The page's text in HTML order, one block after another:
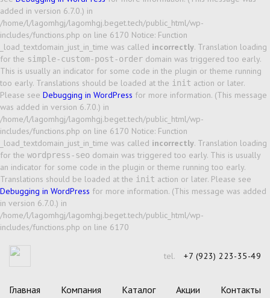
added in version 6.7.0.) in
/home/l/lagomhgj/lagomhgj.beget.tech/public_html/wp-
includes/functions.php on line 6170 Notice: Function
_load_textdomain_just_in_time was called incorrectly. Translation loading
for the simple-custom-post-order domain was triggered too early.
This is usually an indicator for some code in the plugin or theme running
too early. Translations should be loaded at the init action or later.
Please see Debugging in WordPress for more information. (This message
was added in version 6.7.0.) in
/home/l/lagomhgj/lagomhgj.beget.tech/public_html/wp-
includes/functions.php on line 6170 Notice: Function
_load_textdomain_just_in_time was called incorrectly. Translation loading
for the wordpress-seo domain was triggered too early. This is usually
an indicator for some code in the plugin or theme running too early.
Translations should be loaded at the init action or later. Please see
Debugging in WordPress for more information. (This message was added
in version 6.7.0.) in
/home/l/lagomhgj/lagomhgj.beget.tech/public_html/wp-
includes/functions.php on line 6170
tel. +7 (923) 223-35-49
Главная Компания Каталог Акции Контакты